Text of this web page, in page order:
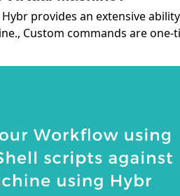
provides an extensive
Custom commands are